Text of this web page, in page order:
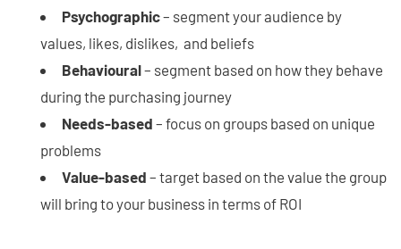
Psychographic– segment your audience by
values, likes, dislikes, and beliefs
Behavioural– segment based on how they behave
during the purchasing journey
Needs-based – focus on groups based on unique
problems
Value-based – target based on the value the group
will bring to your business in terms of ROI